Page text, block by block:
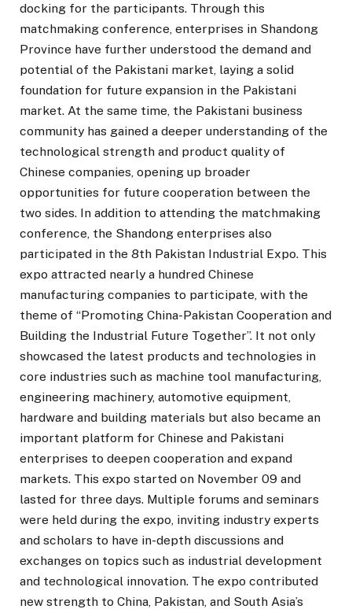
docking for the participants. Through this
matchmaking conference, enterprises in Shandong
Province have further understood the demand and
potential of the Pakistani market, laying a solid
foundation for future expansion in the Pakistani
market. At the same time, the Pakistani business
community has gained a deeper understanding of the
technological strength and product quality of
Chinese companies, opening up broader
opportunities for future cooperation between the
two sides. In addition to attending the matchmaking
conference, the Shandong enterprises also
participated in the 8th Pakistan Industrial Expo. This
expo attracted nearly a hundred Chinese
manufacturing companies to participate, with the
theme of “Promoting China-Pakistan Cooperation and
Building the Industrial Future Together”. It not only
showcased the latest products and technologies in
core industries such as machine tool manufacturing,
engineering machinery, automotive equipment,
hardware and building materials but also became an
important platform for Chinese and Pakistani
enterprises to deepen cooperation and expand
markets. This expo started on November 09 and
lasted for three days. Multiple forums and seminars
were held during the expo, inviting industry experts
and scholars to have in-depth discussions and
exchanges on topics such as industrial development
and technological innovation. The expo contributed
new strength to China, Pakistan, and South Asia’s